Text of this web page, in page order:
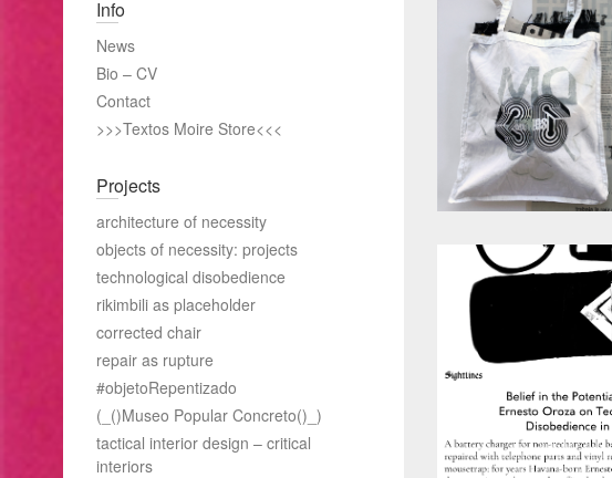
Info
News
Bio – CV
Contact
>>>Textos Moire Store<<<
Projects
architecture of necessity
objects of necessity: projects
technological disobedience
rikimbili as placeholder
corrected chair
repair as rupture
#objetoRepentizado
(_()Museo Popular Concreto()_)
tactical interior design – critical
interiors